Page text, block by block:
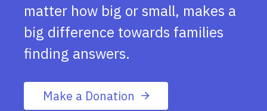
matter how big or small, makes a
big difference towards families
finding answers.
Make a Donation